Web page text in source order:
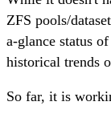
ZFS pools/
a-glance status
historical trends
So far, it is